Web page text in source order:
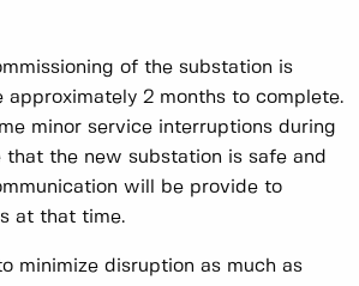
of the substation is
2 months to complete.
minor service interruptions during
that the new substation is safe and
will be provide to
at that time.
minimize disruption as much as